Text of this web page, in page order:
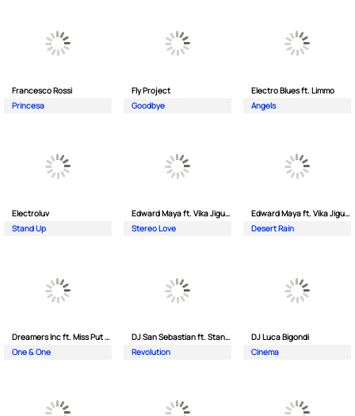
Francesco Rossi
Princesa
Fly Project
Goodbye
Electro Blues ft. Limmo
Angels
Electroluv
Stand Up
Edward Maya ft. Vika Jigulina
Stereo Love
Edward Maya ft. Vika Jigulina
Desert Rain
Dreamers Inc ft. Miss Put Curry
One & One
DJ San Sebastian ft. Stanford
Revolution
DJ Luca Bigondi
Cinema